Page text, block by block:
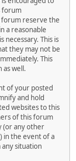
forum
forum reserve the
a reasonable
This is
they may not be
This
well.
of your posted
and hold
websites to this
of this forum
(or any other
in the event of a
situation